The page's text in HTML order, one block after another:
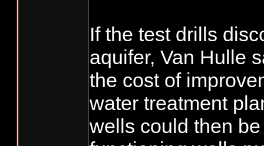
If the test drills
aquifer, Van Hulle
the cost of
water treatment
wells could then